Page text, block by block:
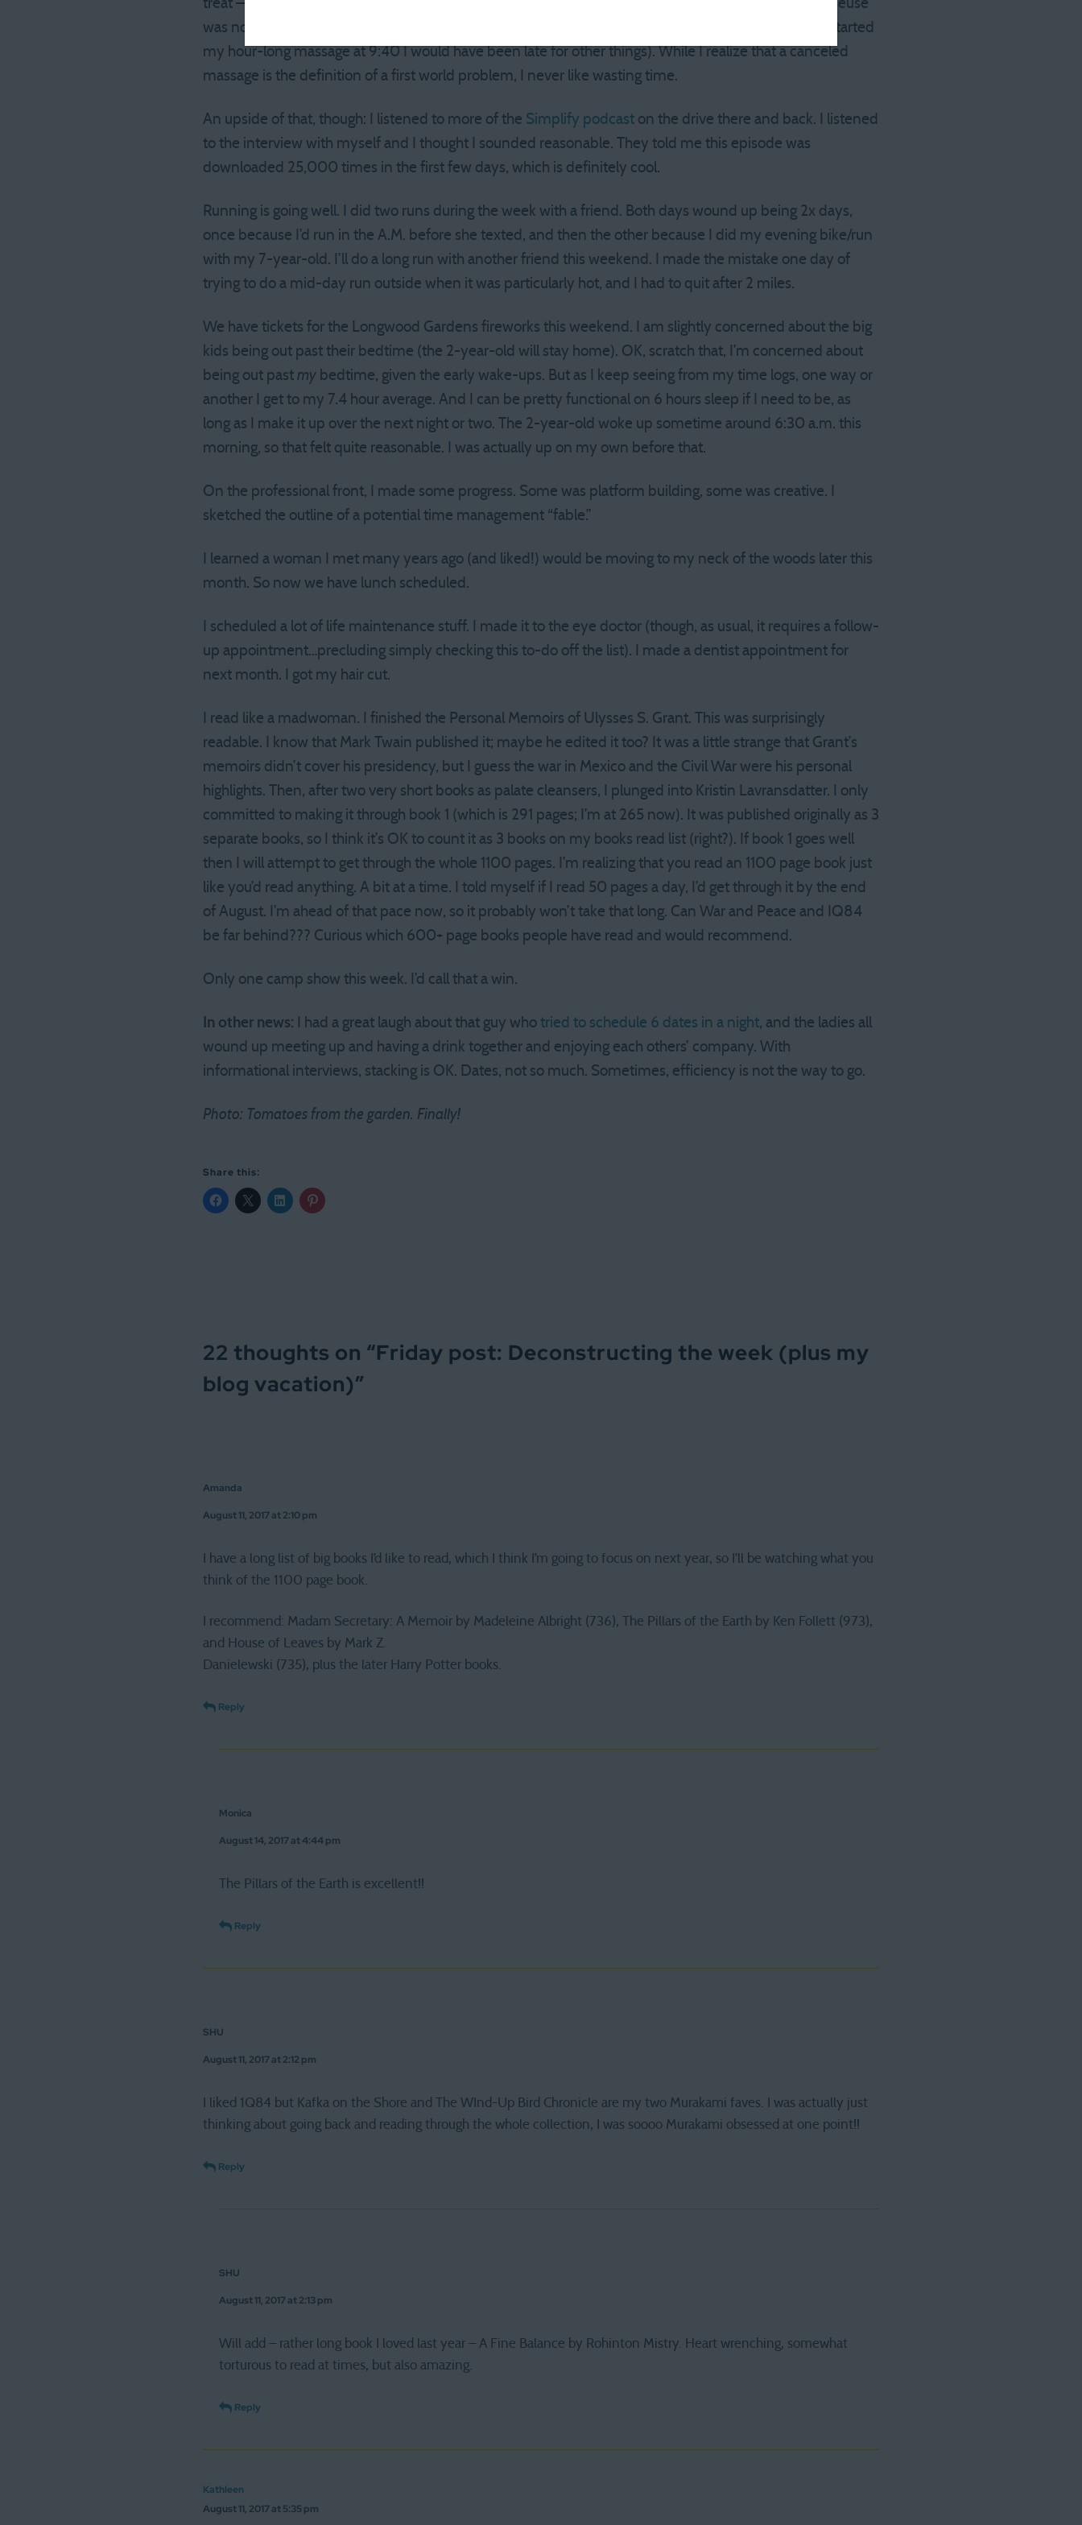
treat — but after getting myself to the place on time, and then waiting for a while, I learned my masseuse
was not there yet and was running at least 30 minutes late. Boo. I wound up leaving (because if I’d started
my hour-long massage at 9:40 I would have been late for other things). While I realize that a canceled
massage is the definition of a first world problem, I never like wasting time.
An upside of that, though: I listened to more of the Simplify podcast on the drive there and back. I listened
to the interview with myself and I thought I sounded reasonable. They told me this episode was
downloaded 25,000 times in the first few days, which is definitely cool.
Running is going well. I did two runs during the week with a friend. Both days wound up being 2x days,
once because I’d run in the A.M. before she texted, and then the other because I did my evening bike/run
with my 7-year-old. I’ll do a long run with another friend this weekend. I made the mistake one day of
trying to do a mid-day run outside when it was particularly hot, and I had to quit after 2 miles.
We have tickets for the Longwood Gardens fireworks this weekend. I am slightly concerned about the big
kids being out past their bedtime (the 2-year-old will stay home). OK, scratch that, I’m concerned about
being out past my bedtime, given the early wake-ups. But as I keep seeing from my time logs, one way or
another I get to my 7.4 hour average. And I can be pretty functional on 6 hours sleep if I need to be, as
long as I make it up over the next night or two. The 2-year-old woke up sometime around 6:30 a.m. this
morning, so that felt quite reasonable. I was actually up on my own before that.
On the professional front, I made some progress. Some was platform building, some was creative. I
sketched the outline of a potential time management “fable.”
I learned a woman I met many years ago (and liked!) would be moving to my neck of the woods later this
month. So now we have lunch scheduled.
I scheduled a lot of life maintenance stuff. I made it to the eye doctor (though, as usual, it requires a follow-
up appointment…precluding simply checking this to-do off the list). I made a dentist appointment for
next month. I got my hair cut.
I read like a madwoman. I finished the Personal Memoirs of Ulysses S. Grant. This was surprisingly
readable. I know that Mark Twain published it; maybe he edited it too? It was a little strange that Grant’s
memoirs didn’t cover his presidency, but I guess the war in Mexico and the Civil War were his personal
highlights. Then, after two very short books as palate cleansers, I plunged into Kristin Lavransdatter. I only
committed to making it through book 1 (which is 291 pages; I’m at 265 now). It was published originally as 3
separate books, so I think it’s OK to count it as 3 books on my books read list (right?). If book 1 goes well
then I will attempt to get through the whole 1100 pages. I’m realizing that you read an 1100 page book just
like you’d read anything. A bit at a time. I told myself if I read 50 pages a day, I’d get through it by the end
of August. I’m ahead of that pace now, so it probably won’t take that long. Can War and Peace and IQ84
be far behind??? Curious which 600+ page books people have read and would recommend.
Only one camp show this week. I’d call that a win.
In other news: I had a great laugh about that guy who tried to schedule 6 dates in a night, and the ladies all
wound up meeting up and having a drink together and enjoying each others’ company. With
informational interviews, stacking is OK. Dates, not so much. Sometimes, efficiency is not the way to go.
Photo: Tomatoes from the garden. Finally!
Share this:
22 thoughts on “Friday post: Deconstructing the week (plus my
blog vacation)”
Amanda
August 11, 2017 at 2:10 pm
I have a long list of big books I’d like to read, which I think I’m going to focus on next year, so I’ll be watching what you
think of the 1100 page book.
I recommend: Madam Secretary: A Memoir by Madeleine Albright (736), The Pillars of the Earth by Ken Follett (973),
and House of Leaves by Mark Z.
Danielewski (735), plus the later Harry Potter books.
Reply
Monica
August 14, 2017 at 4:44 pm
The Pillars of the Earth is excellent!!
Reply
SHU
August 11, 2017 at 2:12 pm
I liked 1Q84 but Kafka on the Shore and The WInd-Up Bird Chronicle are my two Murakami faves. I was actually just
thinking about going back and reading through the whole collection, I was soooo Murakami obsessed at one point!!
Reply
SHU
August 11, 2017 at 2:13 pm
Will add – rather long book I loved last year – A Fine Balance by Rohinton Mistry. Heart wrenching, somewhat
torturous to read at times, but also amazing.
Reply
Kathleen
August 11, 2017 at 5:35 pm